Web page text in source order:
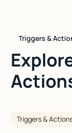
Triggers &
Triggers &